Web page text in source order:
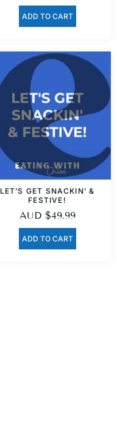
ADD TO CART
LET’S GET SNACKIN’ &
FESTIVE!
AUD $49.99
ADD TO CART